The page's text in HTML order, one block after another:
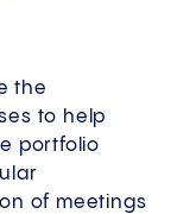
the
to help
portfolio
of meetings